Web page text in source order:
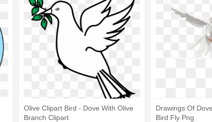
Olive Clipart Bird - Dove With Olive
Branch Clipart
Drawings Of
Bird Fly Png